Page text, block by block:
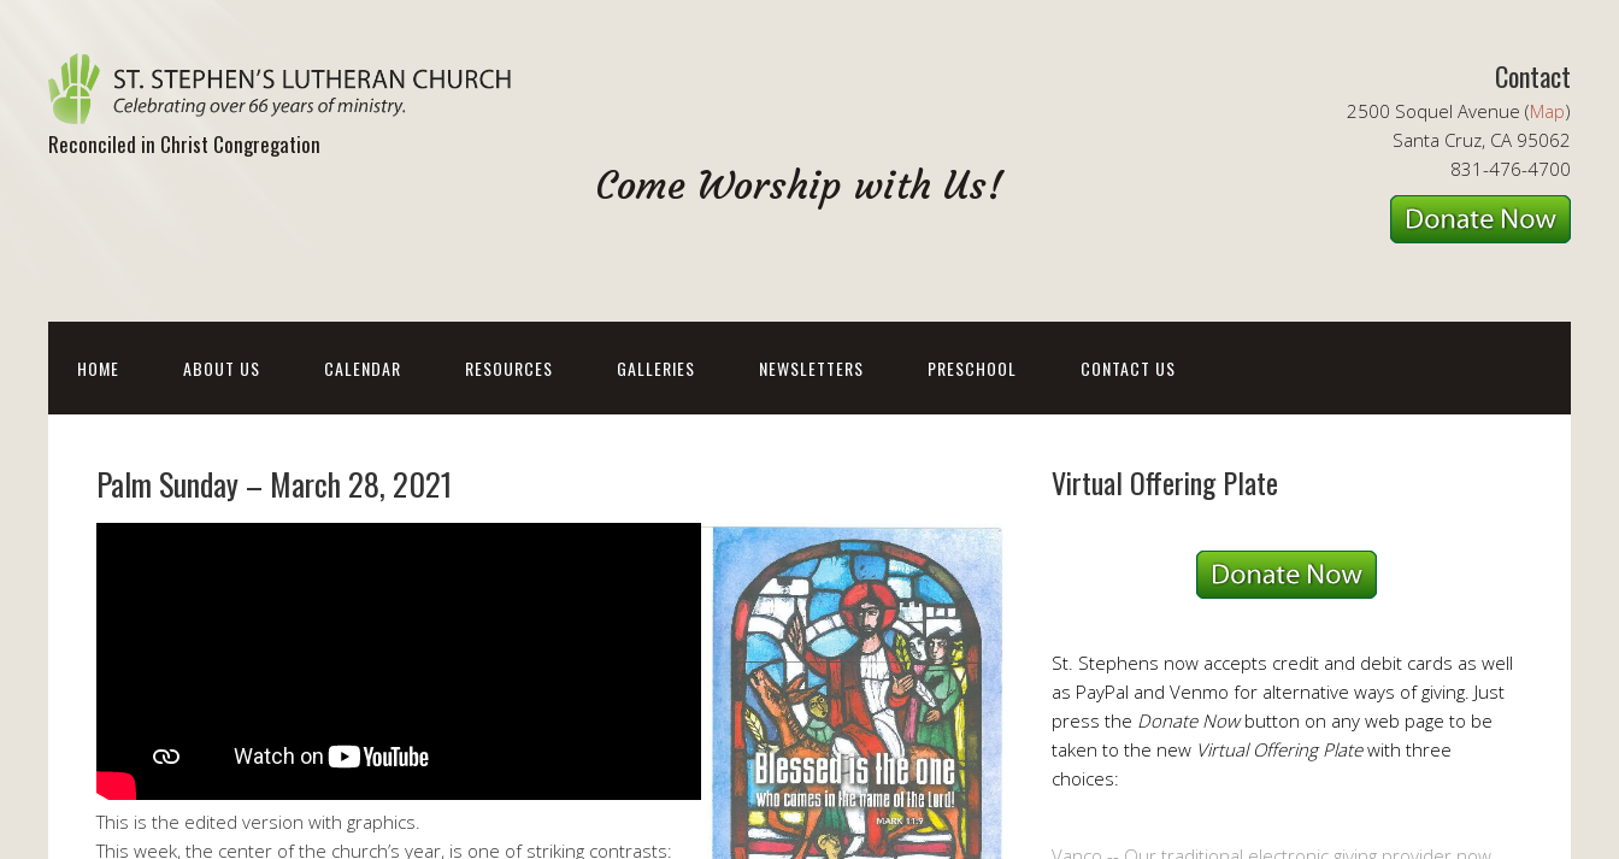
Reconciled in Christ Congregation
Contact
2500 Soquel Avenue (Map)
Santa Cruz, CA 95062
831-476-4700
Come Worship with Us!
HOME ABOUT US CALENDAR RESOURCES GALLERIES NEWSLETTERS PRESCHOOL CONTACT US
Palm Sunday – March 28, 2021
This is the edited version with graphics.
This week, the center of the church’s year, is one of striking contrasts:
Virtual Offering Plate
St. Stephens now accepts credit and debit cards as well
as PayPal and Venmo for alternative ways of giving. Just
press the Donate Nowbutton on any web page to be
taken to the new Virtual Offering Platewith three
choices: